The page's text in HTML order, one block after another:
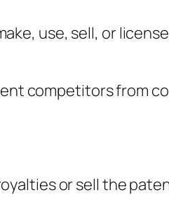
use, sell, or
competitors from
or sell the